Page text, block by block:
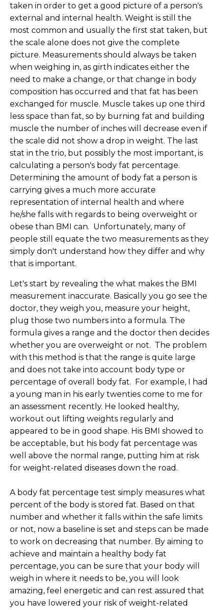
taken in order to get a good picture of a person's
external and internal health. Weight is still the
most common and usually the first stat taken, but
the scale alone does not give the complete
picture. Measurements should always be taken
when weighing in, as girth indicates either the
need to make a change, or that change in body
composition has occurred and that fat has been
exchanged for muscle. Muscle takes up one third
less space than fat, so by burning fat and building
muscle the number of inches will decrease even if
the scale did not show a drop in weight. The last
stat in the trio, but possibly the most important, is
calculating a person's body fat percentage.
Determining the amount of body fat a person is
carrying gives a much more accurate
representation of internal health and where
he/she falls with regards to being overweight or
obese than BMI can. Unfortunately, many of
people still equate the two measurements as they
simply don't understand how they differ and why
that is important.
Let's start by revealing the what makes the BMI
measurement inaccurate. Basically you go see the
doctor, they weigh you, measure your height,
plug those two numbers into a formula. The
formula gives a range and the doctor then decides
whether you are overweight or not. The problem
with this method is that the range is quite large
and does not take into account body type or
percentage of overall body fat. For example, I had
a young man in his early twenties come to me for
an assessment recently. He looked healthy,
workout out lifting weights regularly and
appeared to be in good shape. His BMI showed to
be acceptable, but his body fat percentage was
well above the normal range, putting him at risk
for weight-related diseases down the road.
A body fat percentage test simply measures what
percent of the body is stored fat. Based on that
number and whether it falls within the safe limits
or not, now a baseline is set and steps can be made
to work on decreasing that number. By aiming to
achieve and maintain a healthy body fat
percentage, you can be sure that your body will
weigh in where it needs to be, you will look
amazing, feel energetic and can rest assured that
you have lowered your risk of weight-related